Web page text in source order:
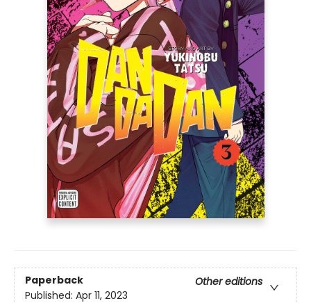
Paperback
Other editions
Published: Apr 11, 2023